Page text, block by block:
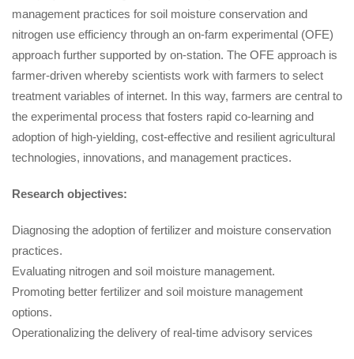
management practices for soil moisture conservation and
nitrogen use efficiency through an on-farm experimental (OFE)
approach further supported by on-station. The OFE approach is
farmer-driven whereby scientists work with farmers to select
treatment variables of internet. In this way, farmers are central to
the experimental process that fosters rapid co-learning and
adoption of high-yielding, cost-effective and resilient agricultural
technologies, innovations, and management practices.
Research objectives:
Diagnosing the adoption of fertilizer and moisture conservation
practices.
Evaluating nitrogen and soil moisture management.
Promoting better fertilizer and soil moisture management
options.
Operationalizing the delivery of real-time advisory service